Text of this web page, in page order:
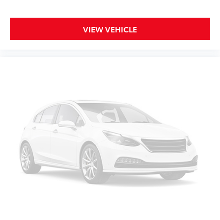
Rear seat folding position Fold-up rear seat
Rear seat upholstery Cloth rear seat upholstery
Rear under seat ducts Rear under seat climate
control ducts
Seating capacity 6
Split front seats 40-20-40 split-bench front seat
Steering wheel material Urethane steering wheel
Steering wheel telescopic Manual telescopic
steering wheel
VIEW VEHICLE